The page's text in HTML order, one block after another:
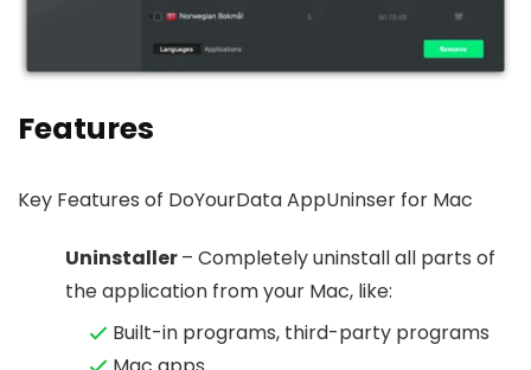
Features
Key Features of DoYourData AppUninser for Mac
Uninstaller– Completely uninstall all parts of
the application from your Mac, like:
Built-in programs, third-party programs